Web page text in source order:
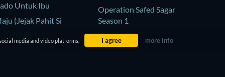
Untuk Ibu
(Jejak Pahit Si
Operation Safed Sagar
Season 1
media and video platforms. I agree more info